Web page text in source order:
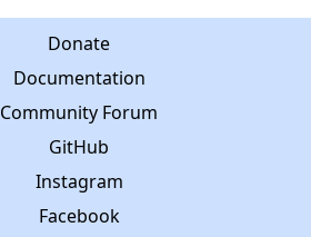
Donate
Documentation
Community Forum
GitHub
Instagram
Facebook